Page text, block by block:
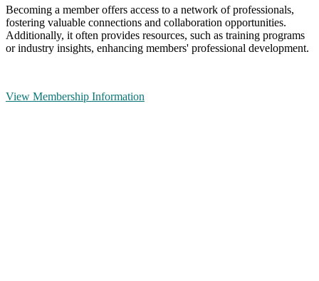
Becoming a member offers access to a network of professionals,
fostering valuable connections and collaboration opportunities.
Additionally, it often provides resources, such as training programs
or industry insights, enhancing members' professional development.
View Membership Information